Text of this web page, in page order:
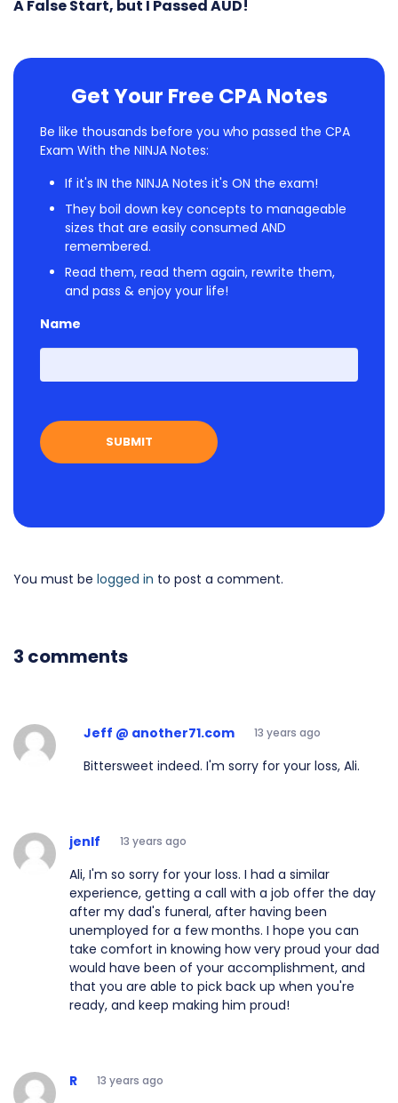
A False Start, but I Passed AUD!
Get Your Free CPA Notes
Be like thousands before you who passed the CPA
Exam With the NINJA Notes:
If it's IN the NINJA Notes it's ON the exam!
They boil down key concepts to manageable
sizes that are easily consumed AND
remembered.
Read them, read them again, rewrite them,
and pass & enjoy your life!
Name
First
You must be logged in to post a comment.
3 comments
Jeff @ another71.com 13 years ago
Bittersweet indeed. I'm sorry for your loss, Ali.
jenlf 13 years ago
Ali, I'm so sorry for your loss. I had a similar
experience, getting a call with a job offer the day
after my dad's funeral, after having been
unemployed for a few months. I hope you can
take comfort in knowing how very proud your dad
would have been of your accomplishment, and
that you are able to pick back up when you're
ready, and keep making him proud!
R 13 years ago